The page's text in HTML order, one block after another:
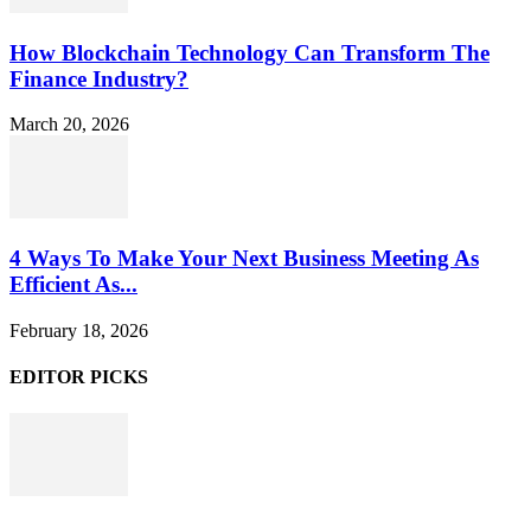
How Blockchain Technology Can Transform The
Finance Industry?
March 20, 2026
4 Ways To Make Your Next Business Meeting As
Efficient As...
February 18, 2026
EDITOR PICKS